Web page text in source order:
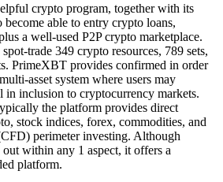
crypto program, together with its
become able to entry crypto loans,
a well-used P2P crypto marketplace.
trade 349 crypto resources, 789 sets,
PrimeXBT provides confirmed in order
asset system where users may
in inclusion to cryptocurrency markets.
the platform provides direct
stock indices, forex, commodities, and
perimeter investing. Although
within any 1 aspect, it offers a
platform.